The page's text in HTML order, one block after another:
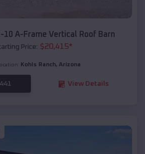
10 A-Frame Vertical Roof Barn
Price: $20,415*
Kohls Ranch, Arizona
View Details